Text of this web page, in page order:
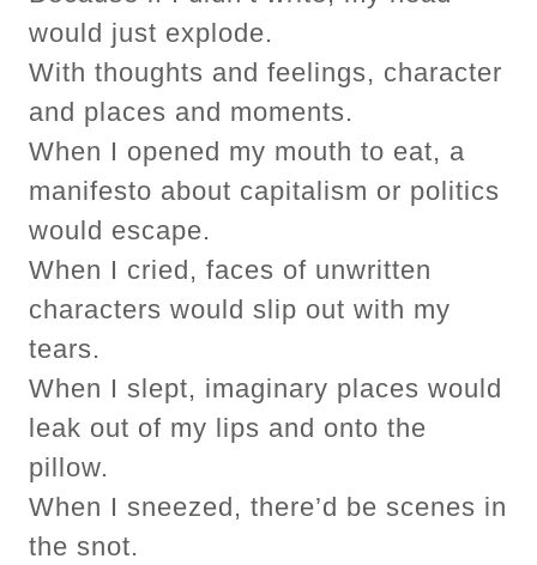
would just explode.
With thoughts and feelings, character
and places and moments.
When I opened my mouth to eat, a
manifesto about capitalism or politics
would escape.
When I cried, faces of unwritten
characters would slip out with my
tears.
When I slept, imaginary places would
leak out of my lips and onto the
pillow.
When I sneezed, there’d be scenes in
the snot.